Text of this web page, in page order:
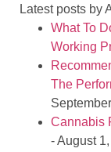
Latest posts by
What To
Working
The
Cannabis
- August